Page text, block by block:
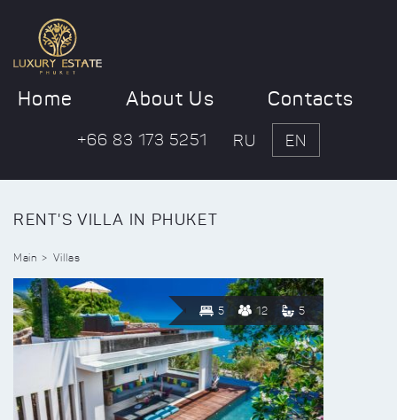
Home About Us Contacts
+66 83 173 5251 RU EN
RENT'S VILLA IN PHUKET
Main Villas
5 12 5